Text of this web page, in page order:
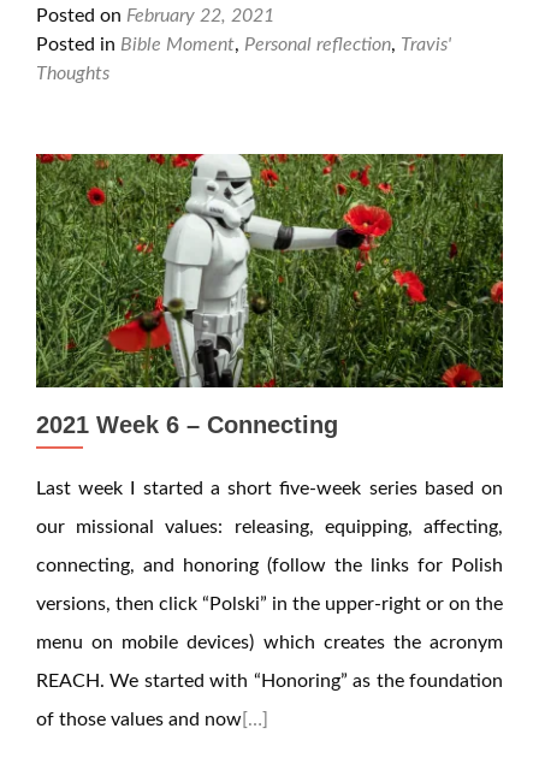
Posted on February 22, 2021
Posted in Bible Moment, Personal reflection, Travis'
Thoughts
2021 Week 6 – Connecting
Last week I started a short five-week series based on
our missional values: releasing, equipping, affecting,
connecting, and honoring (follow the links for Polish
versions, then click “Polski” in the upper-right or on the
menu on mobile devices) which creates the acronym
REACH. We started with “Honoring” as the foundation
of those values and now […]